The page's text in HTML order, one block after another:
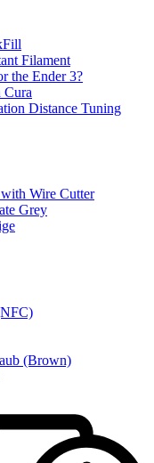
Filament
the Ender 3?
Cura
Distance Tuning
Wire Cutter
Grey
(Brown)